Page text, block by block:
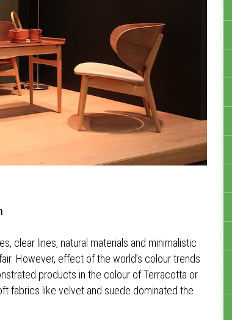
clear lines, natural materials and minimalistic
However, effect of the world’s colour trends
products in the colour of Terracotta or
fabrics like velvet and suede dominated the